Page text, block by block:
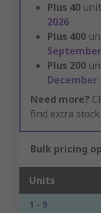
Plus 40
2026
Plus 400
Plus 200
December
Need more?
find extra
Bulk pricing
Units
1 - 9